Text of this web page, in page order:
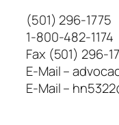
(501) 296-
1-800-482-
Fax (501) 296-
E-Mail –
E-Mail –